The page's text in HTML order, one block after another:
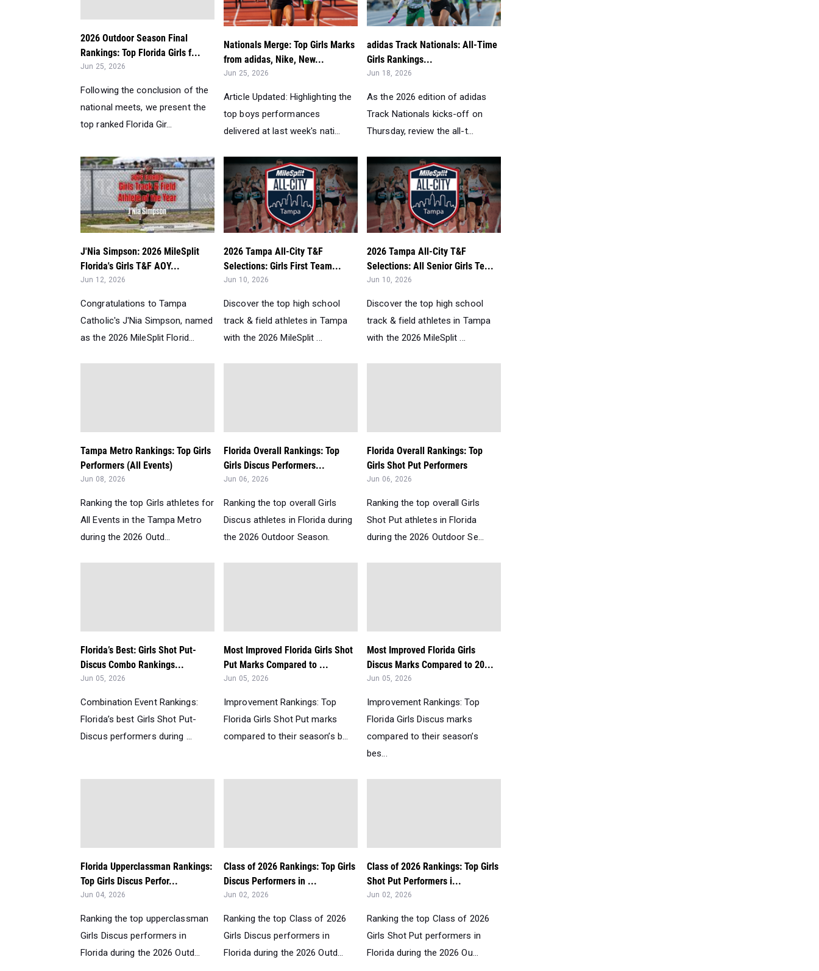
2026 Outdoor Season Final
Rankings: Top Florida Girls f...
Jun 25, 2026
Following the conclusion of the
national meets, we present the
top ranked Florida Gir...
Nationals Merge: Top Girls Marks
from adidas, Nike, New...
Jun 25, 2026
Article Updated: Highlighting the
top boys performances
delivered at last week's nati...
adidas Track Nationals: All-Time
Girls Rankings...
Jun 18, 2026
As the 2026 edition of adidas
Track Nationals kicks-off on
Thursday, review the all-t...
J'Nia Simpson: 2026 MileSplit
Florida's Girls T&F AOY...
Jun 12, 2026
Congratulations to Tampa
Catholic's J'Nia Simpson, named
as the 2026 MileSplit Florid...
2026 Tampa All-City T&F
Selections: Girls First Team...
Jun 10, 2026
Discover the top high school
track & field athletes in Tampa
with the 2026 MileSplit ...
2026 Tampa All-City T&F
Selections: All Senior Girls Te...
Jun 10, 2026
Discover the top high school
track & field athletes in Tampa
with the 2026 MileSplit ...
Tampa Metro Rankings: Top Girls
Performers (All Events)
Jun 08, 2026
Ranking the top Girls athletes for
All Events in the Tampa Metro
during the 2026 Outd...
Florida Overall Rankings: Top
Girls Discus Performers...
Jun 06, 2026
Ranking the top overall Girls
Discus athletes in Florida during
the 2026 Outdoor Season.
Florida Overall Rankings: Top
Girls Shot Put Performers
Jun 06, 2026
Ranking the top overall Girls
Shot Put athletes in Florida
during the 2026 Outdoor Se...
Florida’s Best: Girls Shot Put-
Discus Combo Rankings...
Jun 05, 2026
Combination Event Rankings:
Florida’s best Girls Shot Put-
Discus performers during ...
Most Improved Florida Girls Shot
Put Marks Compared to ...
Jun 05, 2026
Improvement Rankings: Top
Florida Girls Shot Put marks
compared to their season’s b...
Most Improved Florida Girls
Discus Marks Compared to 20...
Jun 05, 2026
Improvement Rankings: Top
Florida Girls Discus marks
compared to their season’s
bes...
Florida Upperclassman Rankings:
Top Girls Discus Perfor...
Jun 04, 2026
Ranking the top upperclassman
Girls Discus performers in
Florida during the 2026 Outd...
Class of 2026 Rankings: Top Girls
Discus Performers in ...
Jun 02, 2026
Ranking the top Class of 2026
Girls Discus performers in
Florida during the 2026 Outd...
Class of 2026 Rankings: Top Girls
Shot Put Performers i...
Jun 02, 2026
Ranking the top Class of 2026
Girls Shot Put performers in
Florida during the 2026 Ou...